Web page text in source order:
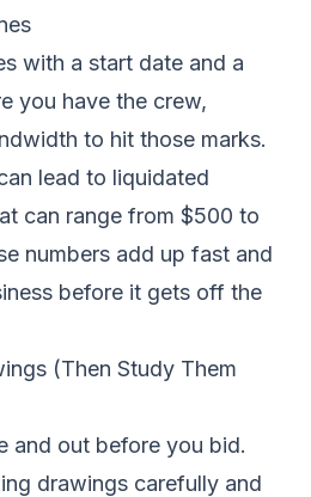
with a start date and a
you have the crew,
to hit those marks.
lead to liquidated
can range from $500 to
numbers add up fast and
before it gets off the
(Then Study Them
and out before you bid.
drawings carefully and